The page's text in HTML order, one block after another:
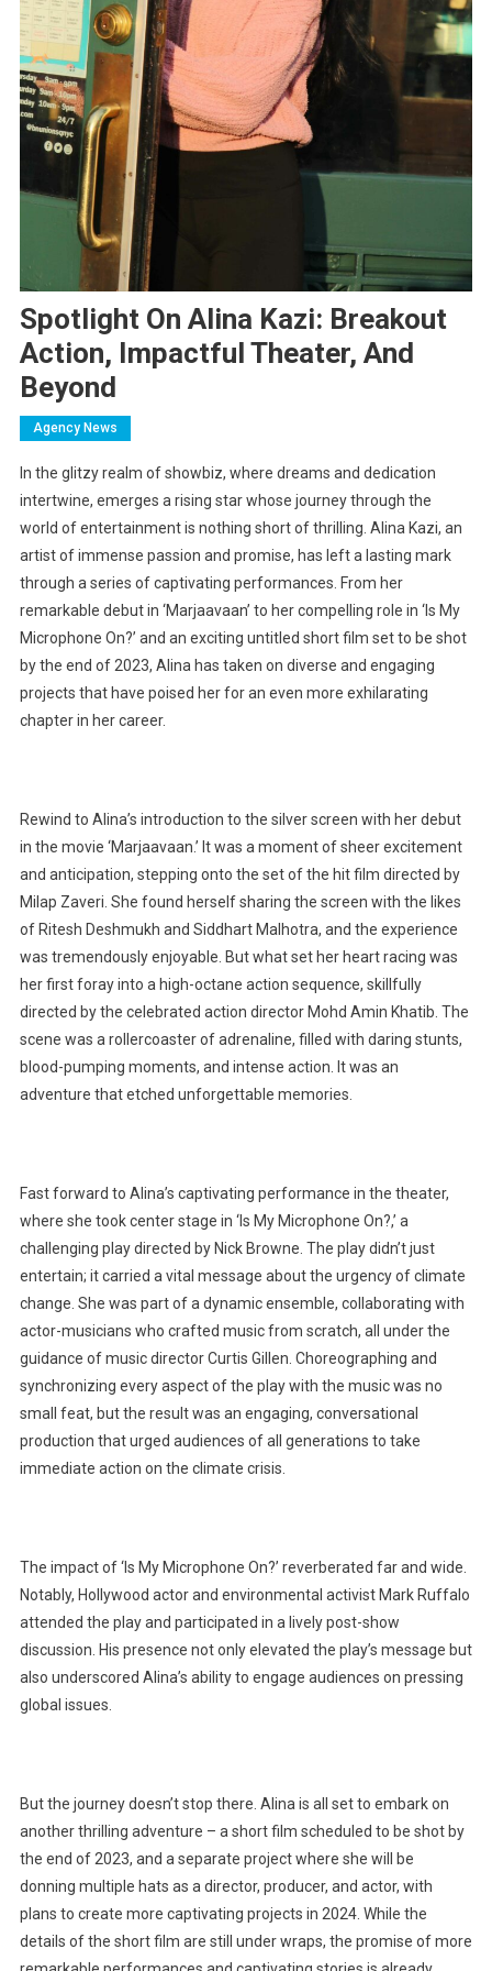
Spotlight On Alina Kazi: Breakout
Action, Impactful Theater, And
Beyond
Agency News
In the glitzy realm of showbiz, where dreams and dedication
intertwine, emerges a rising star whose journey through the
world of entertainment is nothing short of thrilling. Alina Kazi, an
artist of immense passion and promise, has left a lasting mark
through a series of captivating performances. From her
remarkable debut in ‘Marjaavaan’ to her compelling role in ‘Is My
Microphone On?’ and an exciting untitled short film set to be shot
by the end of 2023, Alina has taken on diverse and engaging
projects that have poised her for an even more exhilarating
chapter in her career.
Rewind to Alina’s introduction to the silver screen with her debut
in the movie ‘Marjaavaan.’ It was a moment of sheer excitement
and anticipation, stepping onto the set of the hit film directed by
Milap Zaveri. She found herself sharing the screen with the likes
of Ritesh Deshmukh and Siddhart Malhotra, and the experience
was tremendously enjoyable. But what set her heart racing was
her first foray into a high-octane action sequence, skillfully
directed by the celebrated action director Mohd Amin Khatib. The
scene was a rollercoaster of adrenaline, filled with daring stunts,
blood-pumping moments, and intense action. It was an
adventure that etched unforgettable memories.
Fast forward to Alina’s captivating performance in the theater,
where she took center stage in ‘Is My Microphone On?,’ a
challenging play directed by Nick Browne. The play didn’t just
entertain; it carried a vital message about the urgency of climate
change. She was part of a dynamic ensemble, collaborating with
actor-musicians who crafted music from scratch, all under the
guidance of music director Curtis Gillen. Choreographing and
synchronizing every aspect of the play with the music was no
small feat, but the result was an engaging, conversational
production that urged audiences of all generations to take
immediate action on the climate crisis.
The impact of ‘Is My Microphone On?’ reverberated far and wide.
Notably, Hollywood actor and environmental activist Mark Ruffalo
attended the play and participated in a lively post-show
discussion. His presence not only elevated the play’s message but
also underscored Alina’s ability to engage audiences on pressing
global issues.
But the journey doesn’t stop there. Alina is all set to embark on
another thrilling adventure – a short film scheduled to be shot by
the end of 2023, and a separate project where she will be
donning multiple hats as a director, producer, and actor, with
plans to create more captivating projects in 2024. While the
details of the short film are still under wraps, the promise of more